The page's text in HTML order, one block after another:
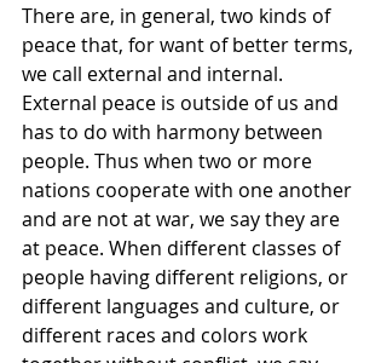
There are, in general, two kinds of
peace that, for want of better terms,
we call external and internal.
External peace is outside of us and
has to do with harmony between
people. Thus when two or more
nations cooperate with one another
and are not at war, we say they are
at peace. When different classes of
people having different religions, or
different languages and culture, or
different races and colors work